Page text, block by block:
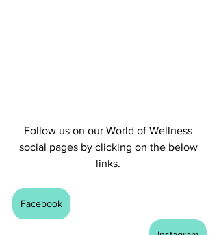
Follow us on our World of Wellness
social pages by clicking on the below
links.
Facebook